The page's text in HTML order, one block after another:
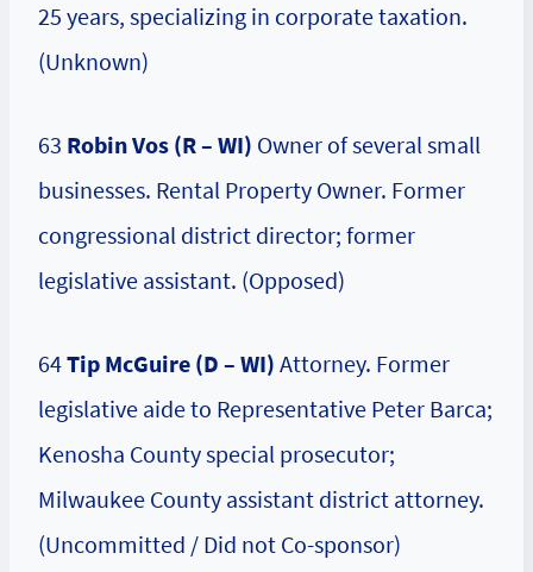
25 years, specializing in corporate taxation.
(Unknown)
63 Robin Vos (R – WI) Owner of several small
businesses. Rental Property Owner. Former
congressional district director; former
legislative assistant. (Opposed)
64Tip McGuire (D – WI) Attorney. Former
legislative aide to Representative Peter Barca;
Kenosha County special prosecutor;
Milwaukee County assistant district attorney.
(Uncommitted / Did not Co-sponsor)